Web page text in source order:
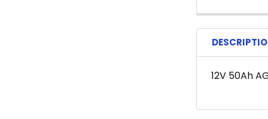
12V 50Ah